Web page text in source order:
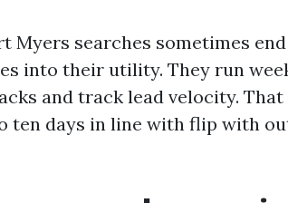
Myers searches sometimes
into their utility. They run
and track lead velocity. That
ten days in line with flip with